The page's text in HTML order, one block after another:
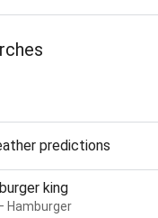
predictions
king
Hamburger